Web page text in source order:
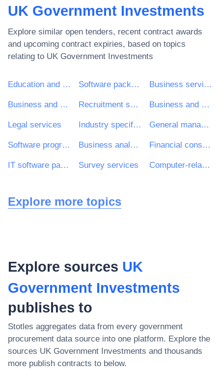
UK Government Investments
Explore similar open tenders, recent contract awards
and upcoming contract expiries, based on topics
relating to UK Government Investments
Education and training services Software package and information systems Business services: law, marketing, consulting, recruitment, printing and security
Business and management consultancy and related services Recruitment services Business and management consultancy services
Legal services Industry specific software package General management consultancy services
Software programming and consultancy services Business analysis consultancy services Financial consultancy services
IT software package Survey services Computer-related services
Explore more topics
Explore sources UK
Government Investments
publishes to
Stotles aggregates data from every government
procurement data source into one platform. Explore the
sources UK Government Investments and thousands
more publish contracts to below.